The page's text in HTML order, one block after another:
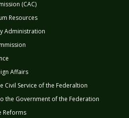
(CAC)
Resources
Administration
Affairs
Civil Service of the Federaltion
the Government of the Federation
Reforms